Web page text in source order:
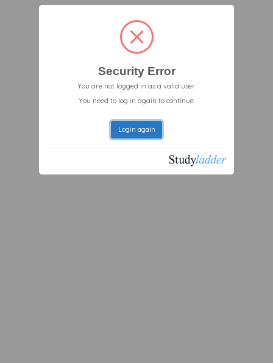
Security Error
You are not logged in as a valid user.
You need to log in again to continue.
Login again